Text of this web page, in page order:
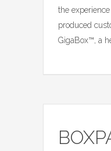
the
produced
GigaBox™, a